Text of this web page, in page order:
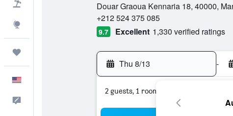
Douar Graoua Kennaria 18, 40000,
+212 524 375 085
9.7 Excellent 1,330 verified ratings
Thu 8/13 -
2 guests, 1 room